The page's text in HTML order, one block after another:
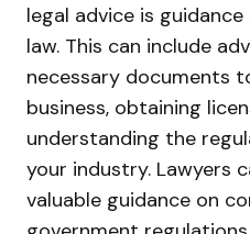
legal advice is
law. This can include
necessary documents
business, obtaining
understanding the
your industry. Lawyers
valuable guidance on